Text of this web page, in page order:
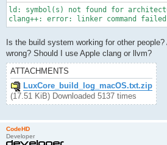
ld: symbol(s) not found for
clang++: error: linker command
Is the build system working for other
wrong? Should I use Apple clang or llvm?
ATTACHMENTS
LuxCore_build_log_macOS.txt.zip
(17.51 KiB) Downloaded 5137 times
CodeHD
Developer